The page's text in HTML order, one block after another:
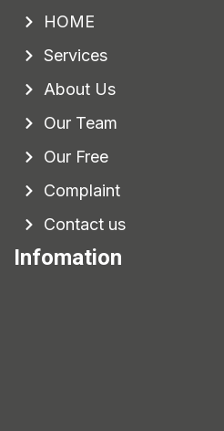
HOME
Services
About Us
Our Team
Our Free
Complaint
Contact us
Infomation